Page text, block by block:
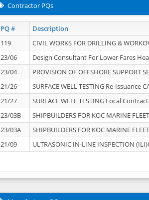
Contractor PQs
PQ # Description
119 CIVIL WORKS FOR DRILLING &
23/06
Design Consultant For Lower Fares
23/04
PROVISION OF OFFSHORE SUPPORT
21/26
SURFACE WELL TESTING Re-Issuance
21/27
SURFACE WELL TESTING Local
23/03B
SHIPBUILDERS FOR KOC MARINE
23/03A
SHIPBUILDERS FOR KOC MARINE
21/09
ULTRASONIC IN-LINE INSPECTION